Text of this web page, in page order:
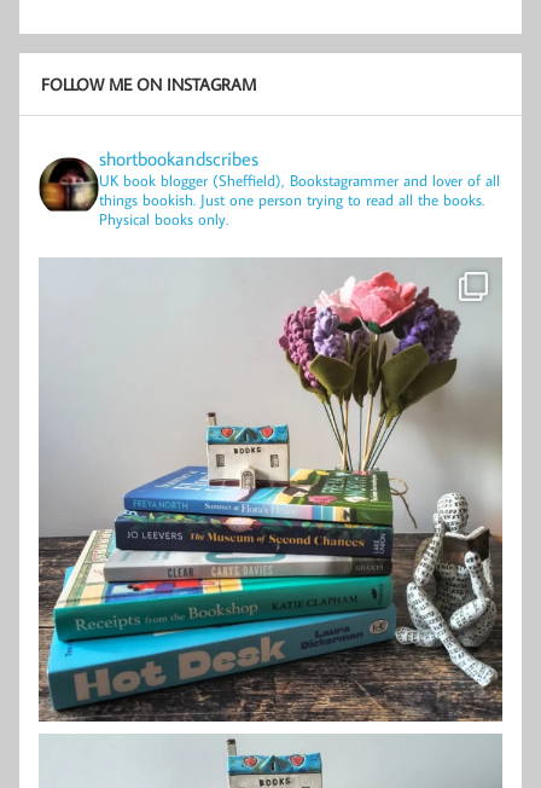
FOLLOW ME ON INSTAGRAM
shortbookandscribes
UK book blogger (Sheffield), Bookstagrammer and lover of all
things bookish. Just one person trying to read all the books.
Physical books only.